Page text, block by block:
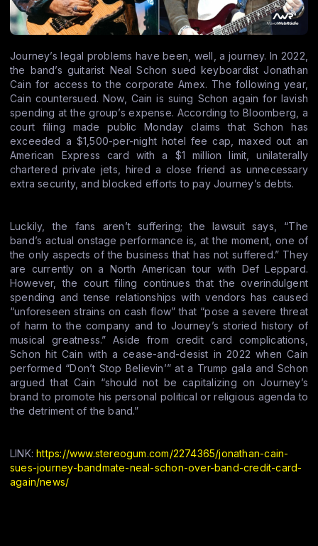
Journey’s legal problems have been, well, a journey. In 2022,
the band’s guitarist Neal Schon sued keyboardist Jonathan
Cain for access to the corporate Amex. The following year,
Cain countersued. Now, Cain is suing Schon again for lavish
spending at the group’s expense. According to Bloomberg, a
court filing made public Monday claims that Schon has
exceeded a $1,500-per-night hotel fee cap, maxed out an
American Express card with a $1 million limit, unilaterally
chartered private jets, hired a close friend as unnecessary
extra security, and blocked efforts to pay Journey’s debts.
Luckily, the fans aren’t suffering; the lawsuit says, “The
band’s actual onstage performance is, at the moment, one of
the only aspects of the business that has not suffered.” They
are currently on a North American tour with Def Leppard.
However, the court filing continues that the overindulgent
spending and tense relationships with vendors has caused
“unforeseen strains on cash flow” that “pose a severe threat
of harm to the company and to Journey’s storied history of
musical greatness.” Aside from credit card complications,
Schon hit Cain with a cease-and-desist in 2022 when Cain
performed “Don’t Stop Believin’” at a Trump gala and Schon
argued that Cain “should not be capitalizing on Journey’s
brand to promote his personal political or religious agenda to
the detriment of the band.”
LINK:https://www.stereogum.com/2274365/jonathan-cain-
sues-journey-bandmate-neal-schon-over-band-credit-card-
again/news/